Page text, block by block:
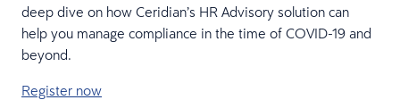
deep dive on how Ceridian’s HR Advisory solution can
help you manage compliance in the time of COVID-19 and
beyond.
Register now